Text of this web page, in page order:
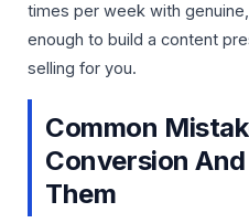
times per week with
enough to build a content
selling for you.
Common
Conversion
Them